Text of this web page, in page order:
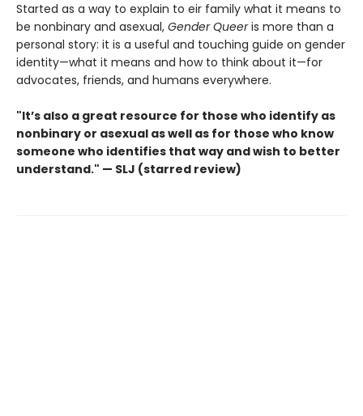
Started as a way to explain to eir family what it means to
be nonbinary and asexual, Gender Queeris more than a
personal story: it is a useful and touching guide on gender
identity—what it means and how to think about it—for
advocates, friends, and humans everywhere.
"It’s also a great resource for those who identify as
nonbinary or asexual as well as for those who know
someone who identifies that way and wish to better
understand." — SLJ (starred review)